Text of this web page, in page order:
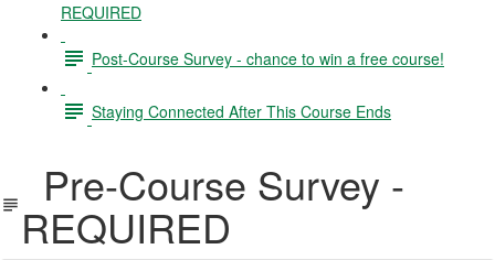
REQUIRED
Post-Course Survey - chance to win a free course!
Staying Connected After This Course Ends
Pre-Course Survey -
REQUIRED